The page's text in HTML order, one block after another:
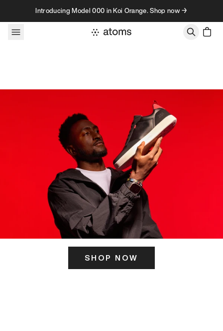
Skip to contentIntroducing Model 000 in Koi Orange. Shop now →
SHOP NOW